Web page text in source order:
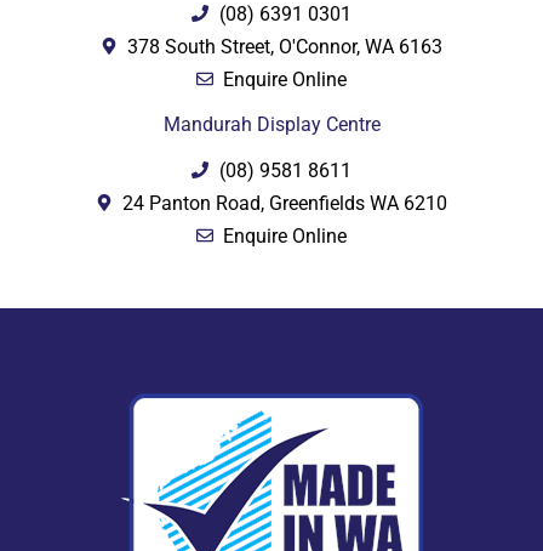
(08) 6391 0301
378 South Street, O'Connor, WA 6163
Enquire Online
Mandurah Display Centre
(08) 9581 8611
24 Panton Road, Greenfields WA 6210
Enquire Online